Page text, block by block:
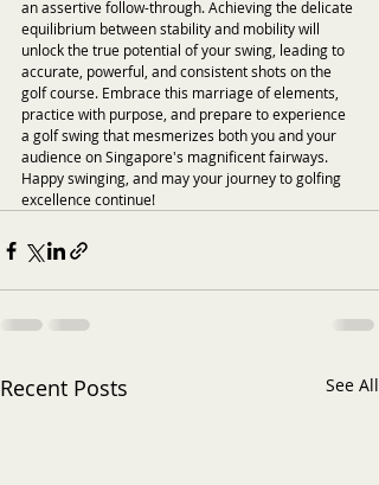
an assertive follow-through. Achieving the delicate
equilibrium between stability and mobility will
unlock the true potential of your swing, leading to
accurate, powerful, and consistent shots on the
golf course. Embrace this marriage of elements,
practice with purpose, and prepare to experience
a golf swing that mesmerizes both you and your
audience on Singapore's magnificent fairways.
Happy swinging, and may your journey to golfing
excellence continue!
Recent Posts See All